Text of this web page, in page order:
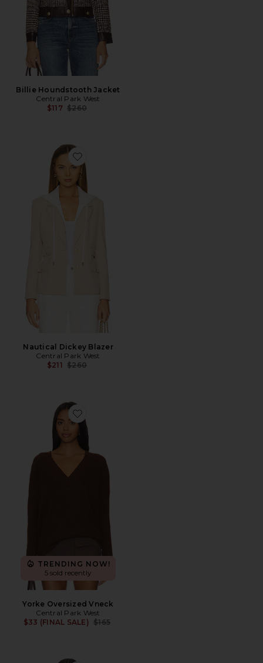
Billie Houndstooth Jacket
Central Park West
$117 Previous price:
$260
Favorite Nautical Dickey Blazer
Nautical Dickey Blazer
Central Park West
$211 Previous price:
$260
Favorite Yorke Oversized Vneck
TRENDING NOW!
5 sold recently
Yorke Oversized Vneck
Central Park West
$33 (FINAL SALE) Previous price:
$165